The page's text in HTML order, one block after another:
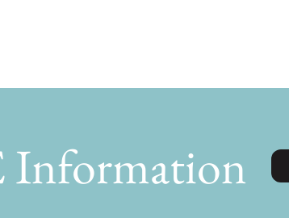
Information